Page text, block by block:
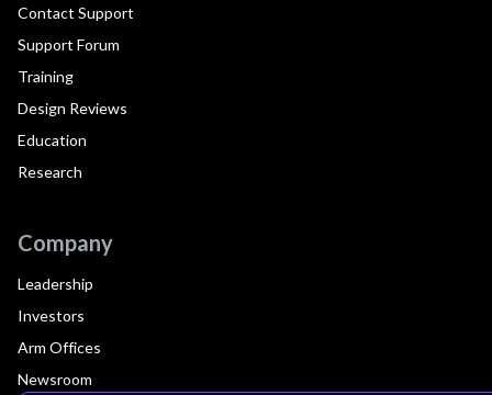
Contact Support
Support Forum
Training
Design Reviews
Education
Research
Company
Leadership
Investors
Arm Offices
Newsroom